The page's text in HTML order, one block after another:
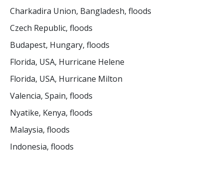
Charkadira Union, Bangladesh, floods
Czech Republic, floods
Budapest, Hungary, floods
Florida, USA, Hurricane Helene
Florida, USA, Hurricane Milton
Valencia, Spain, floods
Nyatike, Kenya, floods
Malaysia, floods
Indonesia, floods